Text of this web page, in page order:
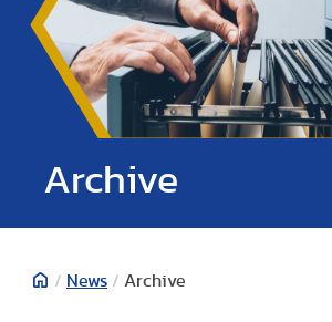
Archive
/ News / Archive